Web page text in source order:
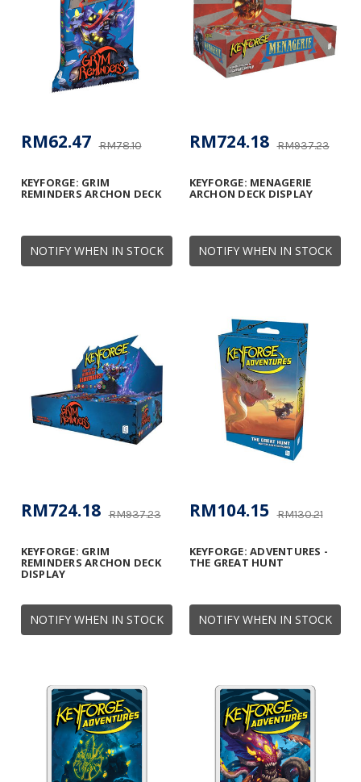
NOTIFY WHEN IN STOCK
KEYFORGE: GRIM
REMINDERS ARCHON DECK
RM78.10
RM62.47
NOTIFY WHEN IN STOCK
KEYFORGE: MENAGERIE
ARCHON DECK DISPLAY
RM937.23
RM724.18
NOTIFY WHEN IN STOCK
KEYFORGE: GRIM
REMINDERS ARCHON DECK
DISPLAY
RM937.23
RM724.18
NOTIFY WHEN IN STOCK
KEYFORGE: ADVENTURES -
THE GREAT HUNT
RM130.21
RM104.15